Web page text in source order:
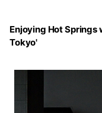
Enjoying Hot Springs
Tokyo'